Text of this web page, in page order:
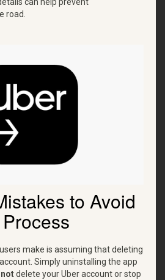
road.
to Avoid
make is assuming that deleting
Simply uninstalling the app
notdelete your Uber account or stop